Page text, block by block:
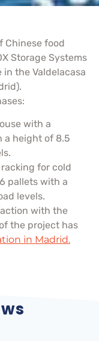
Chinese food
Storage Systems
the Valdelacasa
with a
a height of 8.5
for cold
pallets with a
levels.
with the
the project has
in Madrid.